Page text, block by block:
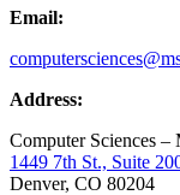
Email:
Address:
Computer Sciences
1449 7th St., Suite
Denver, CO 80204